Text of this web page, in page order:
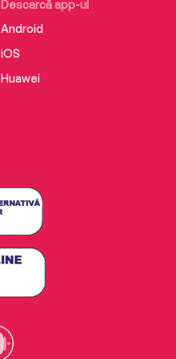
Descarcă app-ul
Android
iOS
Huawei